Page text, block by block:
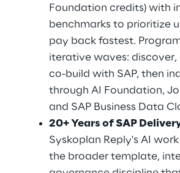
Foundation credits) with
benchmarks to prioritize
pay back fastest.
iterative waves: discover,
co-build with SAP, then
through AI Foundation,
and SAP Business Data
20+ Years of SAP
Syskoplan Reply's AI
the broader template,